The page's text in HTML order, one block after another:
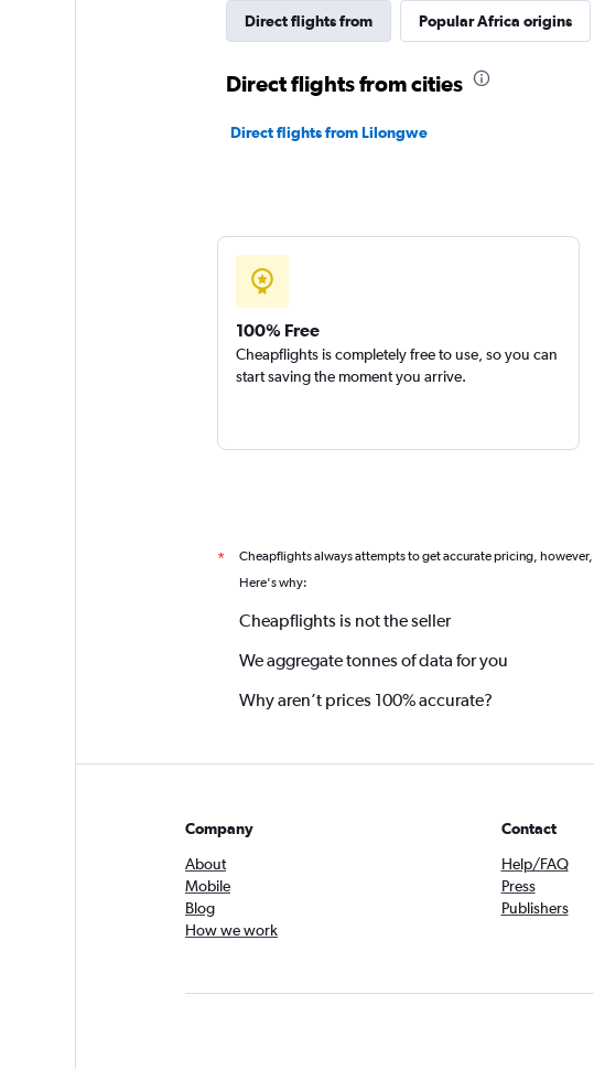
Direct flights from Popular Africa origins
Direct flights from cities
Direct flights from Lilongwe
100% Free
Cheapflights is completely free to use, so you can
start saving the moment you arrive.
* Cheapflights always attempts to get accurate pricing, however,
Here's why:
Cheapflights is not the seller
We aggregate tonnes of data for you
Why aren’t prices 100% accurate?
Company
About
Mobile
Blog
How we work
Contact
Help/FAQ
Press
Publishers